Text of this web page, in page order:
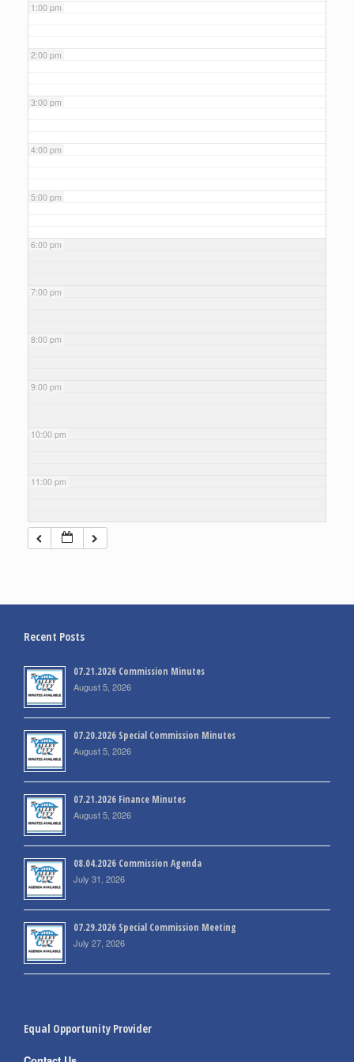
1:00 pm
2:00 pm
3:00 pm
4:00 pm
5:00 pm
6:00 pm
7:00 pm
8:00 pm
9:00 pm
10:00 pm
11:00 pm
Recent Posts
07.21.2026 Commission Minutes
August 5, 2026
07.20.2026 Special Commission Minutes
August 5, 2026
07.21.2026 Finance Minutes
August 5, 2026
08.04.2026 Commission Agenda
July 31, 2026
07.29.2026 Special Commission Meeting
July 27, 2026
Equal Opportunity Provider